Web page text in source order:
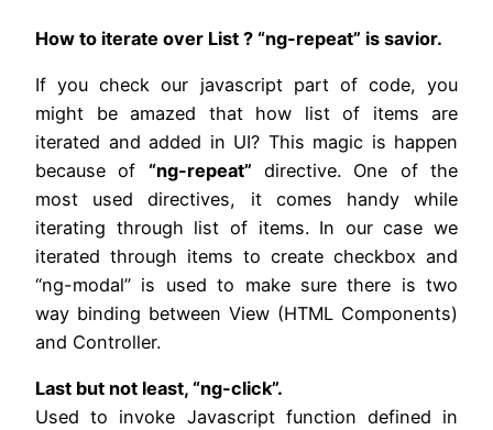
How to iterate over List ? “ng-repeat” is savior.
If you check our javascript part of code, you
might be amazed that how list of items are
iterated and added in UI? This magic is happen
because of “ng-repeat” directive. One of the
most used directives, it comes handy while
iterating through list of items. In our case we
iterated through items to create checkbox and
“ng-modal” is used to make sure there is two
way binding between View (HTML Components)
and Controller.
Last but not least, “ng-click”.
Used to invoke Javascript function defined in